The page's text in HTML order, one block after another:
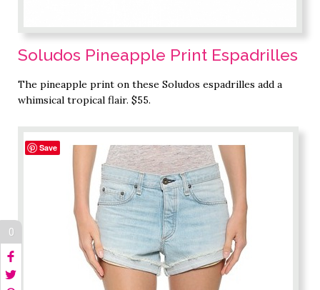
Soludos Pineapple Print Espadrilles
The pineapple print on these Soludos espadrilles add a
whimsical tropical flair. $55.
0
Save